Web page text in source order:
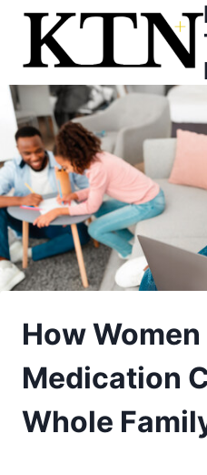
Skip
content
How
Medication
Whole